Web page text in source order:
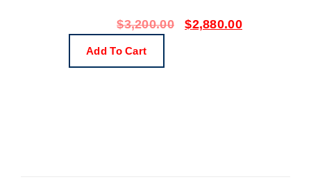
$3,200.00 $2,880.00
Add To Cart